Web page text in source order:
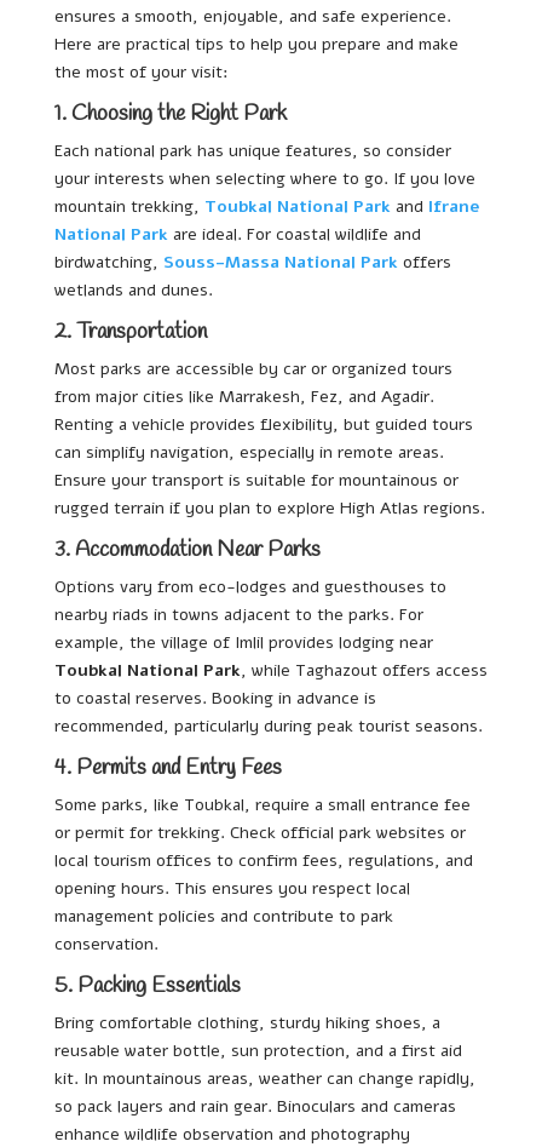
ensures a smooth, enjoyable, and safe experience.
Here are practical tips to help you prepare and make
the most of your visit:
1. Choosing the Right Park
Each national park has unique features, so consider
your interests when selecting where to go. If you love
mountain trekking, Toubkal National Parkand Ifrane
National Parkare ideal. For coastal wildlife and
birdwatching, Souss-Massa National Parkoffers
wetlands and dunes.
2. Transportation
Most parks are accessible by car or organized tours
from major cities like Marrakesh, Fez, and Agadir.
Renting a vehicle provides flexibility, but guided tours
can simplify navigation, especially in remote areas.
Ensure your transport is suitable for mountainous or
rugged terrain if you plan to explore High Atlas regions.
3. Accommodation Near Parks
Options vary from eco-lodges and guesthouses to
nearby riads in towns adjacent to the parks. For
example, the village of Imlil provides lodging near
Toubkal National Park, while Taghazout offers access
to coastal reserves. Booking in advance is
recommended, particularly during peak tourist seasons.
4. Permits and Entry Fees
Some parks, like Toubkal, require a small entrance fee
or permit for trekking. Check official park websites or
local tourism offices to confirm fees, regulations, and
opening hours. This ensures you respect local
management policies and contribute to park
conservation.
5. Packing Essentials
Bring comfortable clothing, sturdy hiking shoes, a
reusable water bottle, sun protection, and a first aid
kit. In mountainous areas, weather can change rapidly,
so pack layers and rain gear. Binoculars and cameras
enhance wildlife observation and photography